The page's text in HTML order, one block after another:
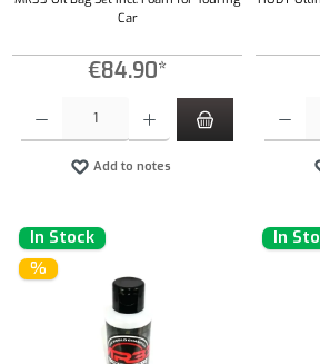
Car
€84.90*
Add to notes
In Stock
%
In